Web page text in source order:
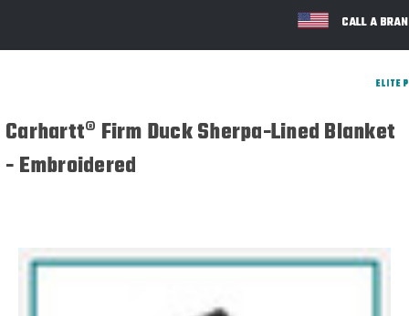
CALL A
Carhartt® Firm Duck Sherpa-Lined Blanket
- Embroidered